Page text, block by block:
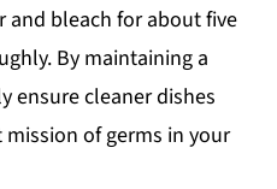
bleach for about five
By maintaining a
ensure cleaner dishes
of germs in your